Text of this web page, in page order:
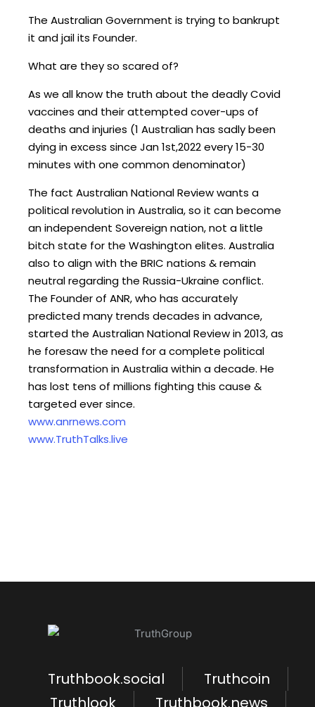
The Australian Government is trying to bankrupt
it and jail its Founder.
What are they so scared of?
As we all know the truth about the deadly Covid
vaccines and their attempted cover-ups of
deaths and injuries (1 Australian has sadly been
dying in excess since Jan 1st,2022 every 15-30
minutes with one common denominator)
The fact Australian National Review wants a
political revolution in Australia, so it can become
an independent Sovereign nation, not a little
bitch state for the Washington elites. Australia
also to align with the BRIC nations & remain
neutral regarding the Russia-Ukraine conflict.
The Founder of ANR, who has accurately
predicted many trends decades in advance,
started the Australian National Review in 2013, as
he foresaw the need for a complete political
transformation in Australia within a decade. He
has lost tens of millions fighting this cause &
targeted ever since.
www.anrnews.com
www.TruthTalks.live
Truthbook.social
Truthcoin
Truthlook
Truthbook.news